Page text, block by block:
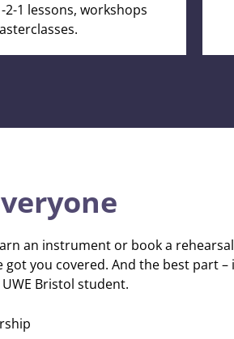
2-1 lessons, workshops
an instrument or book a rehearsal
you covered. And the best part –
Bristol student.